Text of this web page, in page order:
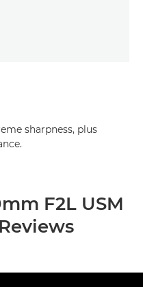
sharpness, plus
F2L USM